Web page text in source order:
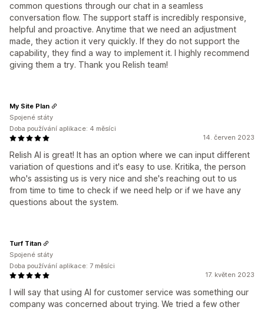
common questions through our chat in a seamless
conversation flow. The support staff is incredibly responsive,
helpful and proactive. Anytime that we need an adjustment
made, they action it very quickly. If they do not support the
capability, they find a way to implement it. I highly recommend
giving them a try. Thank you Relish team!
14. červen 2023
Relish AI is great! It has an option where we can input different
variation of questions and it's easy to use. Kritika, the person
who's assisting us is very nice and she's reaching out to us
from time to time to check if we need help or if we have any
questions about the system.
My Site Plan
Spojené státy
Doba používání aplikace: 4 měsíci
17. květen 2023
I will say that using AI for customer service was something our
company was concerned about trying. We tried a few other
Turf Titan
Spojené státy
Doba používání aplikace: 7 měsíci